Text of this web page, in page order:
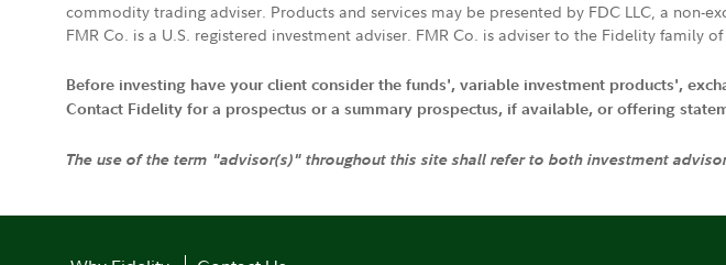
commodity trading adviser. Products and services may be presented by FDC LLC, a non-
FMR Co. is a U.S. registered investment adviser. FMR Co. is adviser to the Fidelity family
Before investing have your client consider the funds', variable investment products',
Contact Fidelity for a prospectus or a summary prospectus, if available, or offering
The use of the term "advisor(s)" throughout this site shall refer to both investment